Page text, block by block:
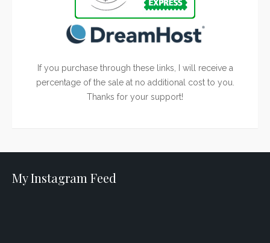
If you purchase through these links, I will receive a
percentage of the sale at no additional cost to you.
Thanks for your support!
My Instagram Feed